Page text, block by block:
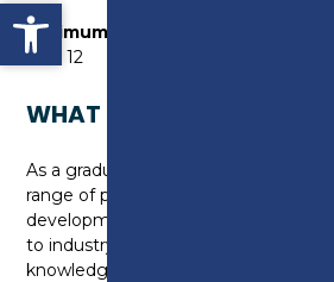
Open toolbar
Minimum numbers required for
run:
12
WHAT CAN I DO NEXT?
As a graduate you will have
range of post graduate training and
development opportunities. You can
to industry employment with the
knowledge gained from the course.